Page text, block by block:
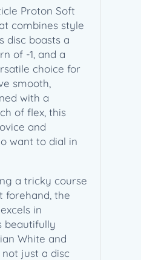
Proton Soft
combines style
disc boasts a
of -1, and a
choice for
smooth,
with a
of flex, this
and
want to dial in
a tricky course
forehand, the
in
beautifully
White and
just a disc